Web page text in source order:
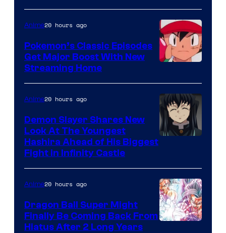
courtesy
of
Studio
Ghibli
of
The
Pokemon
Company
Anime20 hours ago
Pokemon’s Classic Episodes
Get Major Boost With New
Streaming Home
of
Ufotable
Anime20 hours ago
Demon Slayer Shares New
Look At The Youngest
Hashira Ahead of His Biggest
Fight in Infinity Castle
Anime20 hours ago
Dragon Ball Super Might
Finally Be Coming Back From
Hiatus After 2 Long Years